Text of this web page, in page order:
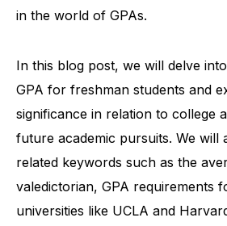
in the world of GPAs.
In this blog post, we will delve
GPA for freshman students and
significance in relation to college
future academic pursuits. We will
related keywords such as the
valedictorian, GPA requirements
universities like UCLA and